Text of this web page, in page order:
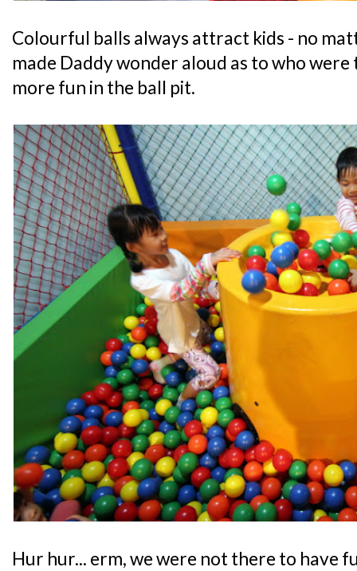
Colourful balls always attract kids - no
made Daddy wonder aloud as to who
more fun in the ball pit.
Hur hur... erm, we were not there to have